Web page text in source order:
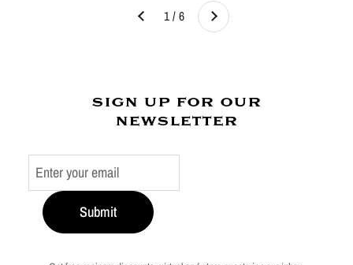
Previous 1 / 6 Next
sign up for our
newsletter
Submit